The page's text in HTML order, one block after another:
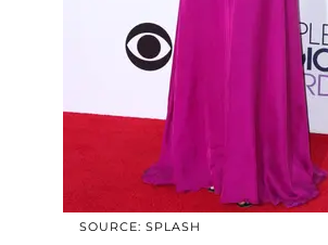
SOURCE: SPLASH